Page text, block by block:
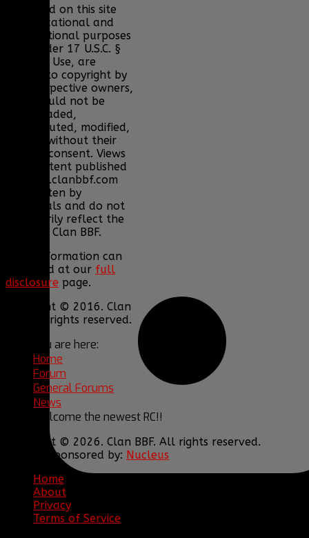
displayed on this site
for educational and
informational purposes
only under 17 U.S.C. §
107 Fair Use, are
subject to copyright by
their respective owners,
and should not be
downloaded,
redistributed, modified,
or sold without their
express consent. Views
and content published
on www.clanbbf.com
are written by
individuals and do not
necessarily reflect the
views of Clan BBF.
More information can
be found at our full
disclosure page.
Copyright © 2016. Clan
BBF. All rights reserved.
You are here:
Home
Forum
General Forums
News
Welcome the newest RC!!
Copyright © 2026. Clan BBF. All rights reserved.
Hosting sponsored by: Nucleus
Home
About
Privacy
Terms of Service